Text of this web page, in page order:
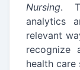
Nursing.
analytics
relevant
recognize
health care